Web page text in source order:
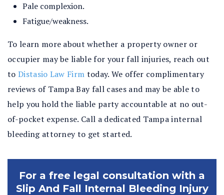
Pale complexion.
Fatigue/weakness.
To learn more about whether a property owner or
occupier may be liable for your fall injuries, reach out
to Distasio Law Firm today. We offer complimentary
reviews of Tampa Bay fall cases and may be able to
help you hold the liable party accountable at no out-
of-pocket expense. Call a dedicated Tampa internal
bleeding attorney to get started.
For a free legal consultation with a
Slip And Fall Internal Bleeding Injury